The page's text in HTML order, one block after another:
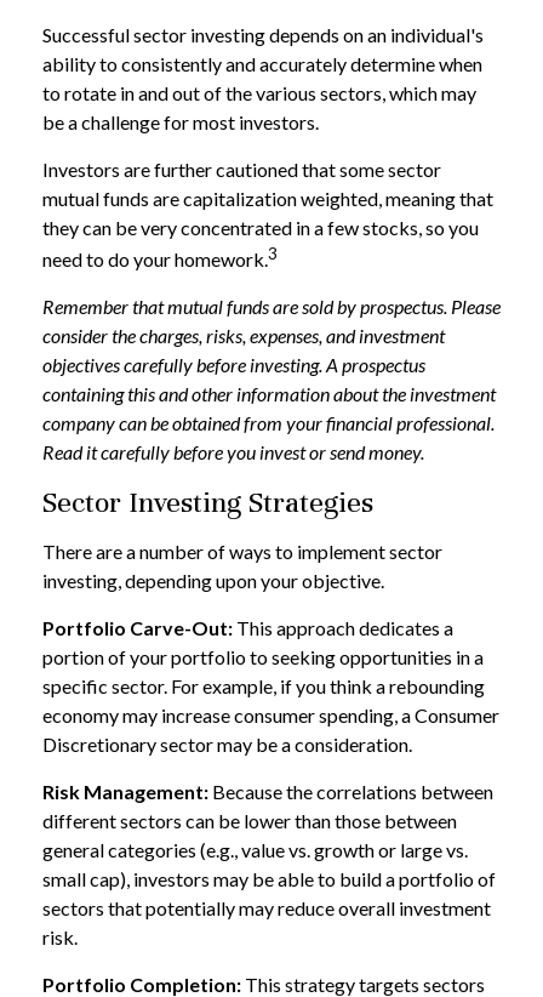
Successful sector investing depends on an individual's
ability to consistently and accurately determine when
to rotate in and out of the various sectors, which may
be a challenge for most investors.
Investors are further cautioned that some sector
mutual funds are capitalization weighted, meaning that
they can be very concentrated in a few stocks, so you
need to do your homework.3
Remember that mutual funds are sold by prospectus. Please
consider the charges, risks, expenses, and investment
objectives carefully before investing. A prospectus
containing this and other information about the investment
company can be obtained from your financial professional.
Read it carefully before you invest or send money.
Sector Investing Strategies
There are a number of ways to implement sector
investing, depending upon your objective.
Portfolio Carve-Out: This approach dedicates a
portion of your portfolio to seeking opportunities in a
specific sector. For example, if you think a rebounding
economy may increase consumer spending, a Consumer
Discretionary sector may be a consideration.
Risk Management: Because the correlations between
different sectors can be lower than those between
general categories (e.g., value vs. growth or large vs.
small cap), investors may be able to build a portfolio of
sectors that potentially may reduce overall investment
risk.
Portfolio Completion: This strategy targets sectors